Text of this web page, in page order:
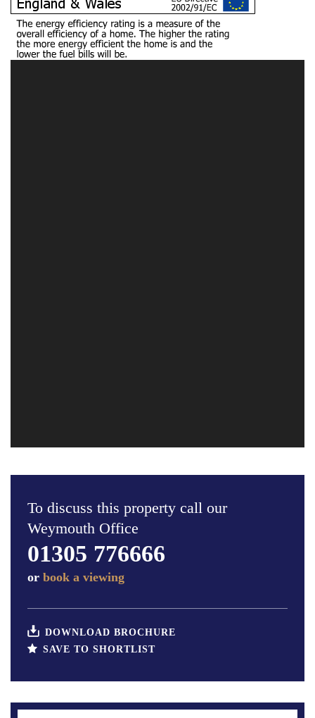
To discuss this property call our
Weymouth Office
01305 776666
or book a viewing
DOWNLOAD BROCHURE
SAVE TO SHORTLIST